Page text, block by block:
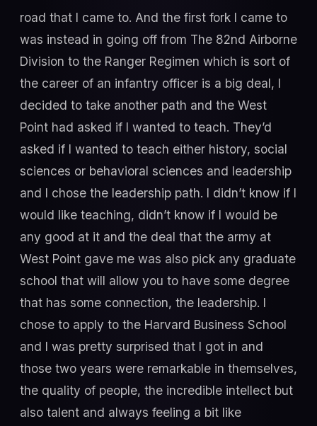
road that I came to. And the first fork I came to
was instead in going off from The 82nd Airborne
Division to the Ranger Regimen which is sort of
the career of an infantry officer is a big deal, I
decided to take another path and the West
Point had asked if I wanted to teach. They’d
asked if I wanted to teach either history, social
sciences or behavioral sciences and leadership
and I chose the leadership path. I didn’t know if I
would like teaching, didn’t know if I would be
any good at it and the deal that the army at
West Point gave me was also pick any graduate
school that will allow you to have some degree
that has some connection, the leadership. I
chose to apply to the Harvard Business School
and I was pretty surprised that I got in and
those two years were remarkable in themselves,
the quality of people, the incredible intellect but
also talent and always feeling a bit like